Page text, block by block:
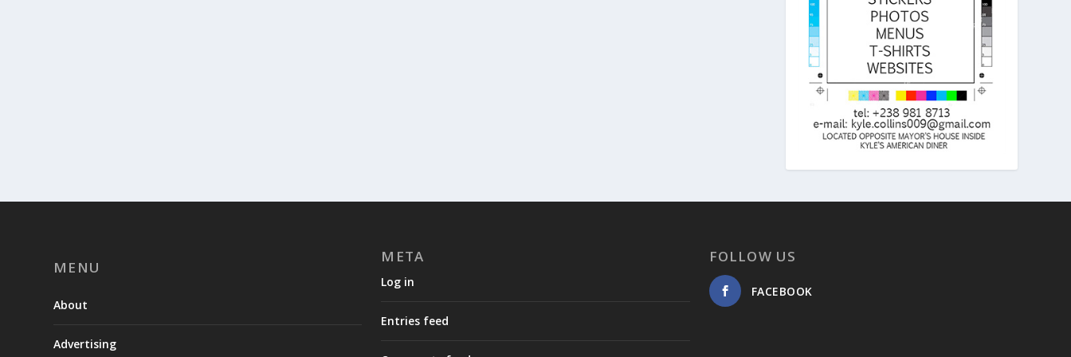
MENU
About
Advertising
META
Log in
Entries feed
FOLLOW US
FACEBOOK